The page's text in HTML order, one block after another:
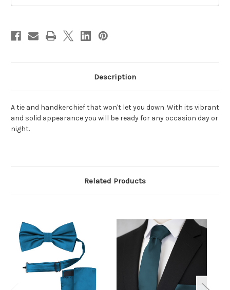
Description
A tie and handkerchief that won't let you down. With its vibrant
and solid appearance you will be ready for any occasion day or
night.
Related Products